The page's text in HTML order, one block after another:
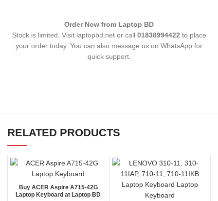
Order Now from Laptop BD
Stock is limited. Visit laptopbd.net or call 01838994422to place
your order today. You can also message us on WhatsApp for
quick support.
RELATED PRODUCTS
Buy ACER Aspire A715-42G
Laptop Keyboard at Laptop BD